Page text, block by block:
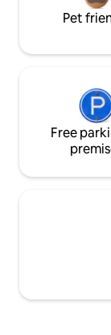
Pet
Free